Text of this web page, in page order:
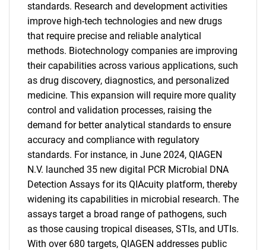
standards. Research and development activities
improve high-tech technologies and new drugs
that require precise and reliable analytical
methods. Biotechnology companies are improving
their capabilities across various applications, such
as drug discovery, diagnostics, and personalized
medicine. This expansion will require more quality
control and validation processes, raising the
demand for better analytical standards to ensure
accuracy and compliance with regulatory
standards. For instance, in June 2024, QIAGEN
N.V. launched 35 new digital PCR Microbial DNA
Detection Assays for its QIAcuity platform, thereby
widening its capabilities in microbial research. The
assays target a broad range of pathogens, such
as those causing tropical diseases, STIs, and UTIs.
With over 680 targets, QIAGEN addresses public